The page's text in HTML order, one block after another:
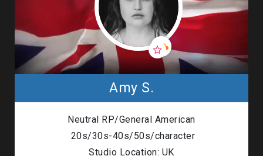
Amy S.
Neutral RP/General American
20s/30s-40s/50s/character
Studio Location: UK